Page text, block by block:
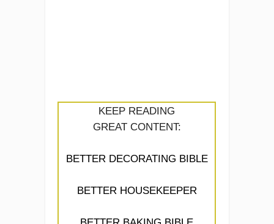
KEEP READING
GREAT CONTENT:
BETTER DECORATING BIBLE
BETTER HOUSEKEEPER